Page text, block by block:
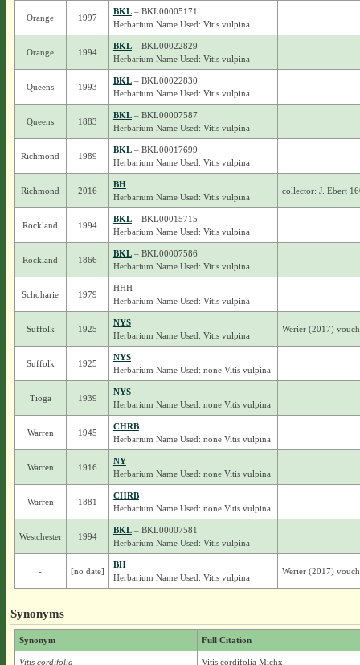
Orange 1997
BKL– BKL00005171
Herbarium Name Used: Vitis vulpina
Orange 1994
BKL– BKL00022829
Herbarium Name Used: Vitis vulpina
Queens 1993
BKL– BKL00022830
Herbarium Name Used: Vitis vulpina
Queens 1883
BKL– BKL00007587
Herbarium Name Used: Vitis vulpina
Richmond 1989
BKL– BKL00017699
Herbarium Name Used: Vitis vulpina
Richmond 2016
BH
Herbarium Name Used: Vitis vulpina
collector: J. Ebert
Rockland 1994
BKL– BKL00015715
Herbarium Name Used: Vitis vulpina
Rockland 1866
BKL– BKL00007586
Herbarium Name Used: Vitis vulpina
Schoharie 1979
HHH
Herbarium Name Used: Vitis vulpina
Suffolk 1925
NYS
Herbarium Name Used: Vitis vulpina
Werier (2017)
Suffolk 1925
NYS
Herbarium Name Used: none Vitis vulpina
Tioga 1939
NYS
Herbarium Name Used: none Vitis vulpina
Warren 1945
CHRB
Herbarium Name Used: none Vitis vulpina
Warren 1916
NY
Herbarium Name Used: none Vitis vulpina
Warren 1881
CHRB
Herbarium Name Used: none Vitis vulpina
Westchester 1994
BKL– BKL00007581
Herbarium Name Used: Vitis vulpina
- [no date]
BH
Herbarium Name Used: Vitis vulpina
Werier (2017)
Synonyms
Synonym Full Citation
Vitis cordifolia Vitis cordifolia Michx.